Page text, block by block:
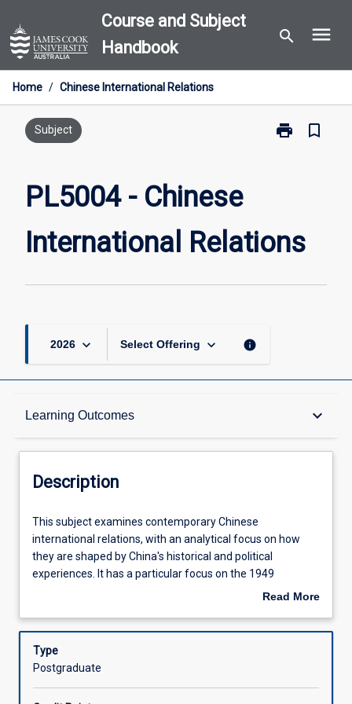
to
content
Course and Subject
Handbook
search menu
Home / Chinese International Relations
Subject print
Print
page
bookmark_border
PL5004 - Chinese
International Relations
2026 keyboard_arrow_down Select Offering keyboard_arrow_down info
Learning Outcomes keyboard_arrow_down
Description
Learning Outcomes
Assessments
Offerings
Description
This
subject
examines
contemporary
relations,
an
analytical
This subject examines contemporary Chinese
international relations, with an analytical focus on how
they are shaped by China's historical and political
experiences. It has a particular focus on the 1949
establishment of the People's Republic of China through
including the Belt and Road Initiative, as well as identifying
both domestic and international issues affecting China.
This subject is a critical step in understanding not only
Read More
Description
Type
Postgraduate